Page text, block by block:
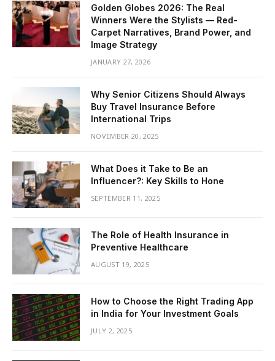
Golden Globes 2026: The Real
Winners Were the Stylists — Red-
Carpet Narratives, Brand Power, and
Image Strategy
JANUARY 27, 2026
Why Senior Citizens Should Always
Buy Travel Insurance Before
International Trips
NOVEMBER 20, 2025
What Does it Take to Be an
Influencer?: Key Skills to Hone
SEPTEMBER 11, 2025
The Role of Health Insurance in
Preventive Healthcare
AUGUST 19, 2025
How to Choose the Right Trading App
in India for Your Investment Goals
JULY 2, 2025